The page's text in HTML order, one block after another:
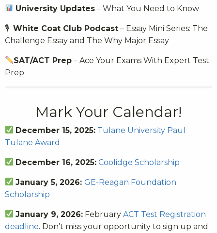
University Updates – What You Need to Know
🎙 White Coat Club Podcast – Essay Mini Series: The
Challenge Essay and The Why Major Essay
SAT/ACT Prep – Ace Your Exams With Expert Test
Prep
Mark Your Calendar!
December 15, 2025: Tulane University Paul
Tulane Award
December 16, 2025: Coolidge Scholarship
January 5, 2026:GE-Reagan Foundation
Scholarship
January 9, 2026: FebruaryACT Test Registration
deadline. Don’t miss your opportunity to sign up and